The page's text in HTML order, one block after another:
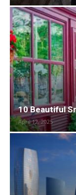
10 Beautiful
April 12, 2025